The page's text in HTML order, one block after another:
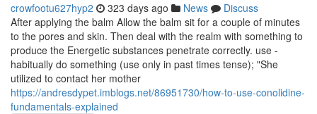
crowfootu627hyp2 323 days ago News
Discuss
After applying the balm Allow the balm sit for a couple of minutes
to the pores and skin. Then deal with the realm with something to
produce the Energetic substances penetrate correctly. use -
habitually do something (use only in past times tense); "She
utilized to contact her mother
https://andresdypet.imblogs.net/86951730/how-to-use-conolidine-
fundamentals-explained